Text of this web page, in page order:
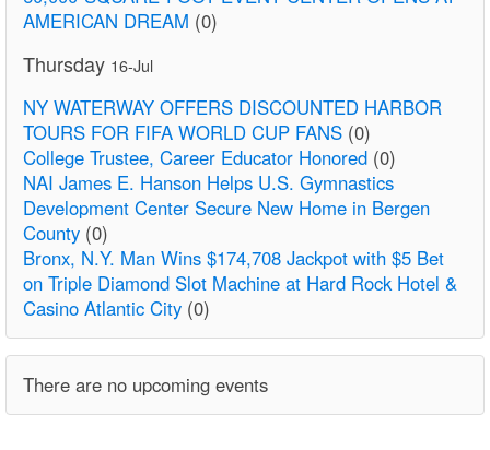
AMERICAN DREAM (0)
Thursday 16-Jul
NY WATERWAY OFFERS DISCOUNTED HARBOR
TOURS FOR FIFA WORLD CUP FANS (0)
College Trustee, Career Educator Honored (0)
NAI James E. Hanson Helps U.S. Gymnastics
Development Center Secure New Home in Bergen
County (0)
Bronx, N.Y. Man Wins $174,708 Jackpot with $5 Bet
on Triple Diamond Slot Machine at Hard Rock Hotel &
Casino Atlantic City (0)
There are no upcoming events